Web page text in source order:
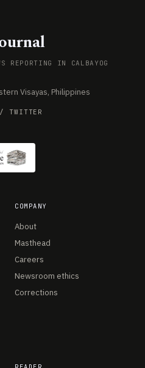
REPORTING IN CALBAYOG
Visayas, Philippines
TWITTER
COMPANY
About
Masthead
Careers
Newsroom ethics
Corrections